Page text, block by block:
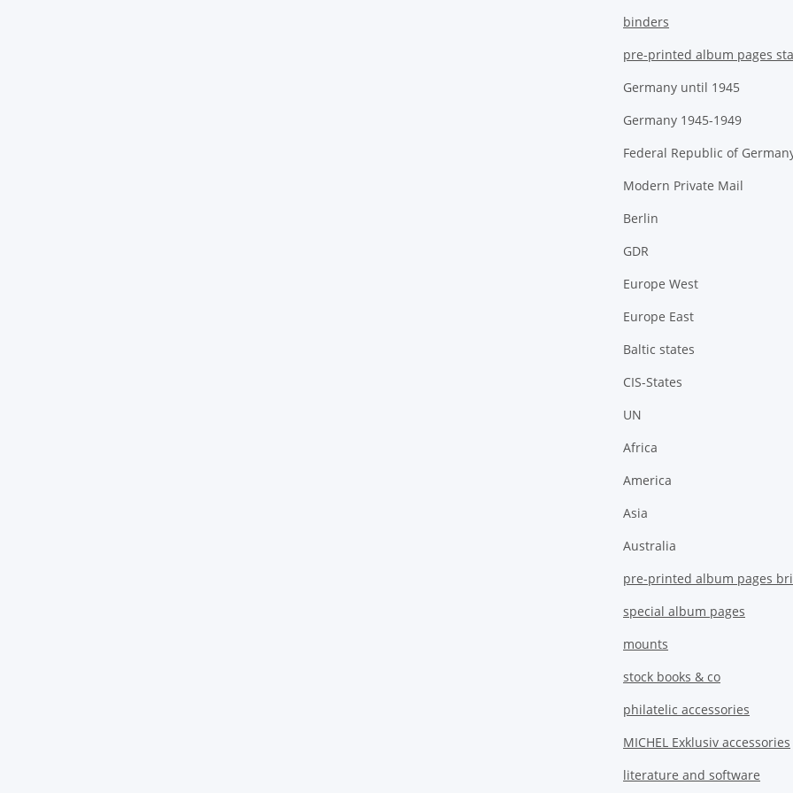
binders
pre-printed album pages
Germany until 1945
Germany 1945-1949
Federal Republic of
Modern Private Mail
Berlin
GDR
Europe West
Europe East
Baltic states
CIS-States
UN
Africa
America
Asia
Australia
pre-printed album pages
special album pages
mounts
stock books & co
philatelic accessories
MICHEL Exklusiv accessories
literature and software